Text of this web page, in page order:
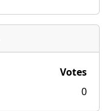
Votes
0